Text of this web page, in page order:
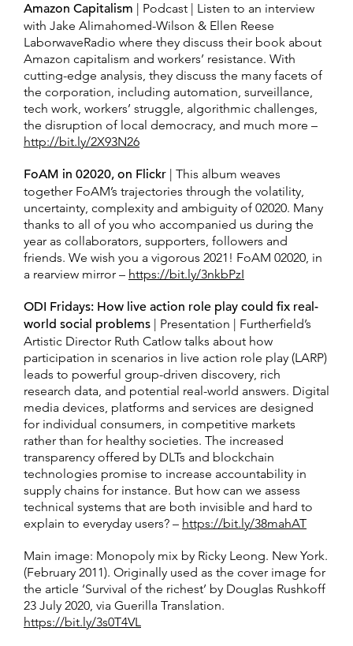
Amazon Capitalism | Podcast | Listen to an interview
with Jake Alimahomed-Wilson & Ellen Reese
LaborwaveRadio where they discuss their book about
Amazon capitalism and workers’ resistance. With
cutting-edge analysis, they discuss the many facets of
the corporation, including automation, surveillance,
tech work, workers’ struggle, algorithmic challenges,
the disruption of local democracy, and much more –
http://bit.ly/2X93N26
FoAM in 02020, on Flickr | This album weaves
together FoAM’s trajectories through the volatility,
uncertainty, complexity and ambiguity of 02020. Many
thanks to all of you who accompanied us during the
year as collaborators, supporters, followers and
friends. We wish you a vigorous 2021! FoAM 02020, in
a rearview mirror – https://bit.ly/3nkbPzI
ODI Fridays: How live action role play could fix real-
world social problems
| Presentation | Furtherfield’s
Artistic Director Ruth Catlow talks about how
participation in scenarios in live action role play (LARP)
leads to powerful group-driven discovery, rich
research data, and potential real-world answers. Digital
media devices, platforms and services are designed
for individual consumers, in competitive markets
rather than for healthy societies. The increased
transparency offered by DLTs and blockchain
technologies promise to increase accountability in
supply chains for instance. But how can we assess
technical systems that are both invisible and hard to
explain to everyday users? – https://bit.ly/38mahAT
Main image: Monopoly mix by Ricky Leong. New York.
(February 2011). Originally used as the cover image for
the article ‘Survival of the richest’ by Douglas Rushkoff
23 July 2020, via Guerilla Translation.
https://bit.ly/3s0T4VL